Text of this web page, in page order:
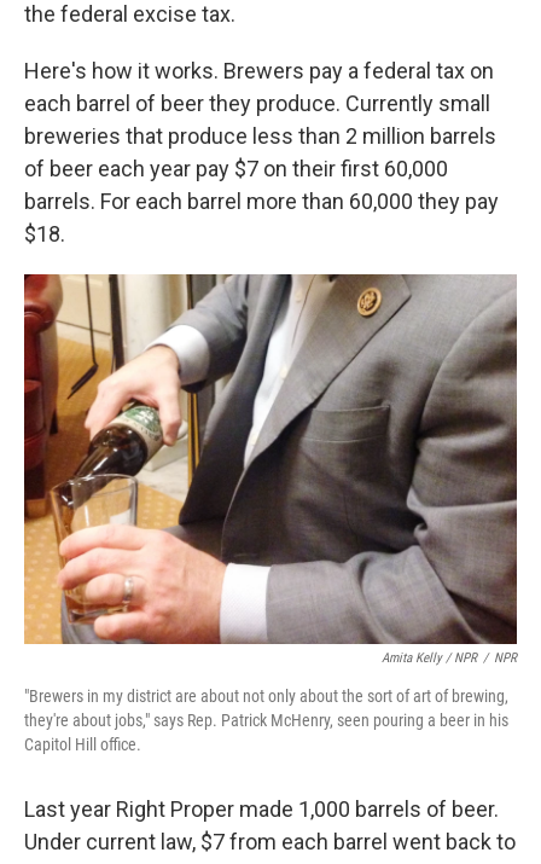
the federal excise tax.
Here's how it works. Brewers pay a federal tax on
each barrel of beer they produce. Currently small
breweries that produce less than 2 million barrels
of beer each year pay $7 on their first 60,000
barrels. For each barrel more than 60,000 they pay
$18.
Amita Kelly / NPR / NPR
"Brewers in my district are about not only about the sort of art of brewing,
they're about jobs," says Rep. Patrick McHenry, seen pouring a beer in his
Capitol Hill office.
Last year Right Proper made 1,000 barrels of beer.
Under current law, $7 from each barrel went back to